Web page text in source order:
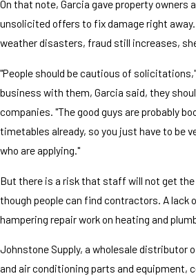
On that note, Garcia gave property owners
unsolicited offers to fix damage right
weather disasters, fraud still increases,
"People should be cautious of
business with them, Garcia said, they
companies. "The good guys are probably
timetables already, so you just have to be
who are applying."
But there is a risk that staff will not get the
though people can find contractors. A lack
hampering repair work on heating and
Johnstone Supply, a wholesale distributor
and air conditioning parts and equipment,